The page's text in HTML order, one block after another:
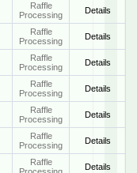
Raffle
Processing
Details
Raffle
Processing
Details
Raffle
Processing
Details
Raffle
Processing
Details
Raffle
Processing
Details
Raffle
Processing
Details
Raffle
Details